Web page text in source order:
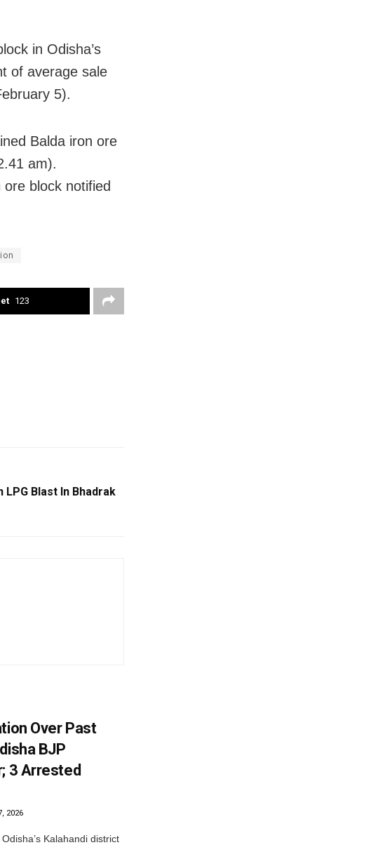
in Odisha’s
of average sale
5).
Balda iron ore
am).
block notified
123
LPG Blast In Bhadrak
Over Past
BJP
3 Arrested
2026
Kalahandi district